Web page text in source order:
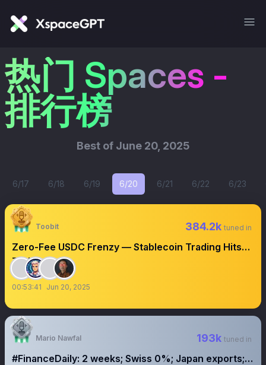
热门 Spaces -
排行榜
Best of June 20, 2025
6/17 6/18 6/19 6/20 6/21 6/22 6/23
Toobit 384.2k tuned in
Zero-Fee USDC Frenzy — Stablecoin Trading Hits
Turbo
00:53:41 Jun 20, 2025
Mario Nawfal 193k tuned in
#FinanceDaily: 2 weeks; Swiss 0%; Japan exports; X